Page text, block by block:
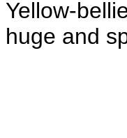
Yellow-
huge and